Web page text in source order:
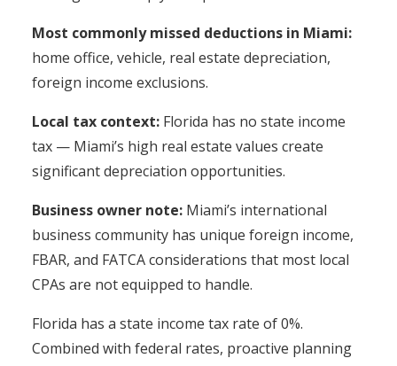
Most commonly missed deductions in Miami:
home office, vehicle, real estate depreciation,
foreign income exclusions.
Local tax context: Florida has no state income
tax — Miami’s high real estate values create
significant depreciation opportunities.
Business owner note: Miami’s international
business community has unique foreign income,
FBAR, and FATCA considerations that most local
CPAs are not equipped to handle.
Florida has a state income tax rate of 0%.
Combined with federal rates, proactive planning